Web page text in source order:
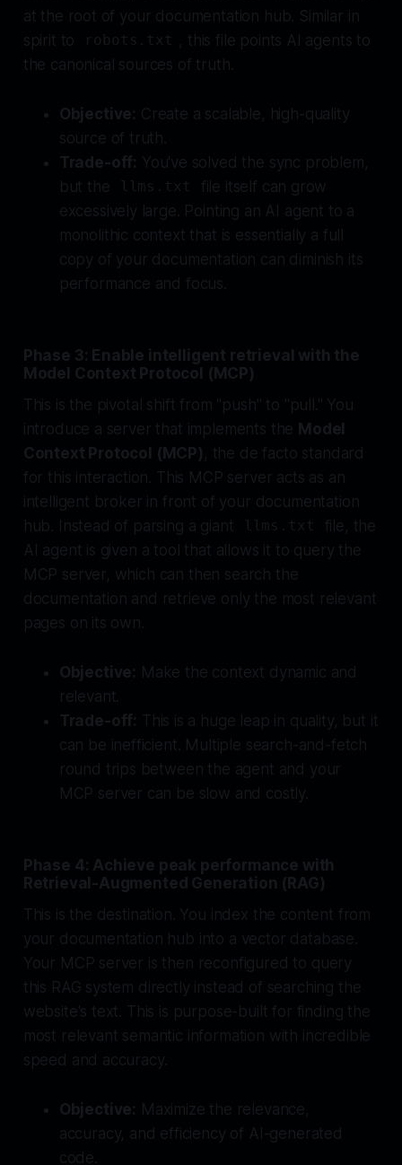
at the root of your documentation hub. Similar in
spirit to
robots.txt
, this file points AI agents to
the canonical sources of truth.
Objective:
Create a scalable, high-quality
source of truth.
Trade-off:
You've solved the sync problem,
but the
llms.txt
file itself can grow
excessively large. Pointing an AI agent to a
monolithic context that is essentially a full
copy of your documentation can diminish its
performance and focus.
Phase 3: Enable intelligent retrieval with the
Model Context Protocol (MCP)
This is the pivotal shift from "push" to "pull." You
introduce a server that implements the
Model
Context Protocol (MCP)
, the de facto standard
for this interaction. This MCP server acts as an
intelligent broker in front of your documentation
hub. Instead of parsing a giant
llms.txt
file, the
AI agent is given a tool that allows it to
query
the
MCP server, which can then search the
documentation and retrieve only the most relevant
pages on its own.
Objective:
Make the context dynamic and
relevant.
Trade-off:
This is a huge leap in quality, but it
can be inefficient. Multiple search-and-fetch
round trips between the agent and your
MCP server can be slow and costly.
Phase 4: Achieve peak performance with
Retrieval-Augmented Generation (RAG)
This is the destination. You index the content from
your documentation hub into a vector database.
Your MCP server is then reconfigured to query
this RAG system directly instead of searching the
website's text. This is purpose-built for finding the
most relevant semantic information with incredible
speed and accuracy.
Objective:
Maximize the relevance,
accuracy, and efficiency of AI-generated
code.